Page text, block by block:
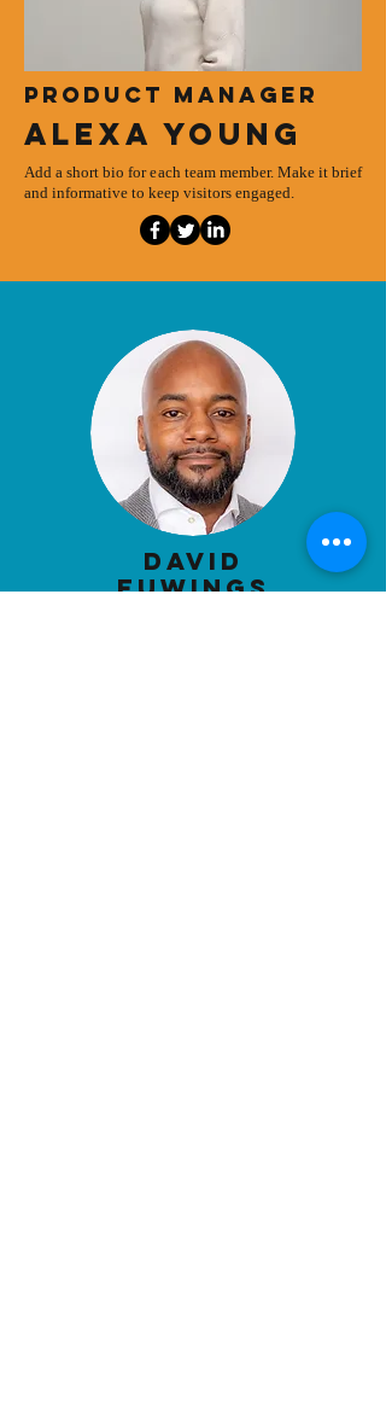
Product Manager
Alexa Young
Add a short bio for each team member. Make it brief
and informative to keep visitors engaged.
David
Euwings